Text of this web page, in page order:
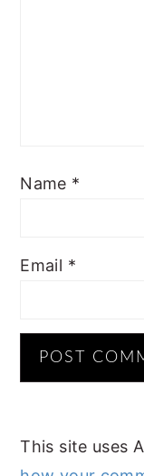
Name *
Email *
This site uses